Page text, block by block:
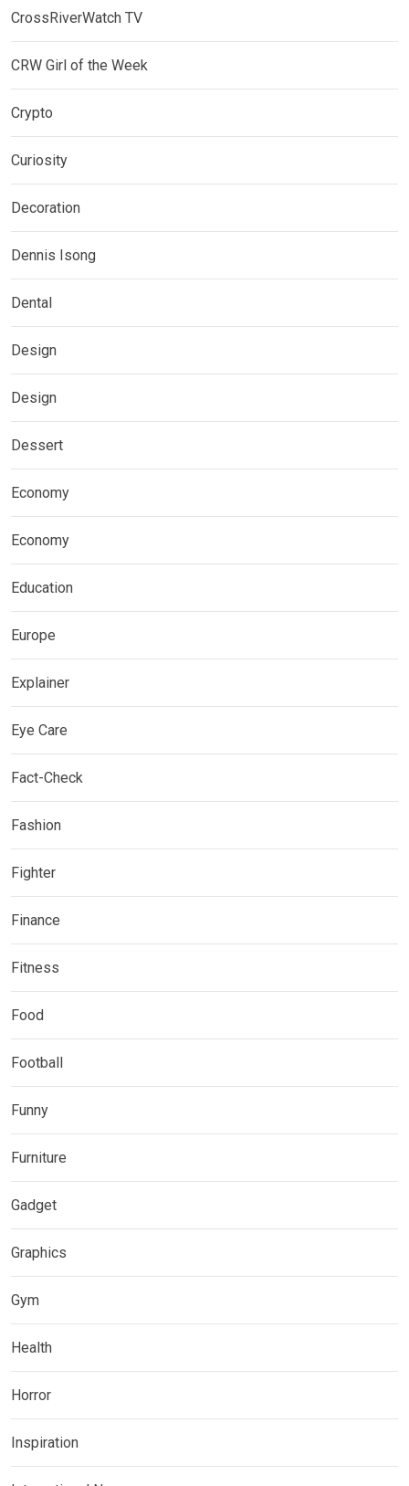
CrossRiverWatch TV
CRW Girl of the Week
Crypto
Curiosity
Decoration
Dennis Isong
Dental
Design
Design
Dessert
Economy
Economy
Education
Europe
Explainer
Eye Care
Fact-Check
Fashion
Fighter
Finance
Fitness
Food
Football
Funny
Furniture
Gadget
Graphics
Gym
Health
Horror
Inspiration